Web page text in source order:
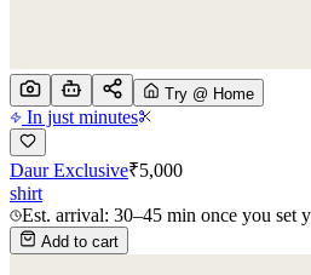
Try @ Home
In just minutes
Daur Exclusive₹5,000
shirt
Est. arrival: 30–45 min once you set
Add to cart